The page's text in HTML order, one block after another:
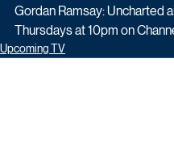
Gordan Ramsay: Uncharted
Thursdays at 10pm on
Upcoming TV